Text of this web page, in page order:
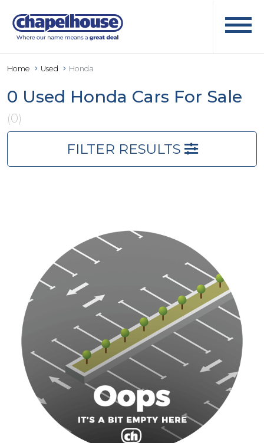
Home Used Honda
0 Used Honda Cars For Sale
(0)
FILTER RESULTS